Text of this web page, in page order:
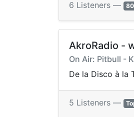
6 Listeners —
AkroRadio -
On Air: Pitbull -
De la Disco à la
5 Listeners —